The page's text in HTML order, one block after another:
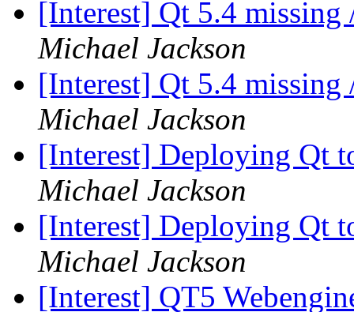
[Interest] Qt 5.4
Michael Jackson
[Interest] Qt 5.4
Michael Jackson
[Interest] Deploying Qt
Michael Jackson
[Interest] Deploying Qt
Michael Jackson
[Interest] QT5